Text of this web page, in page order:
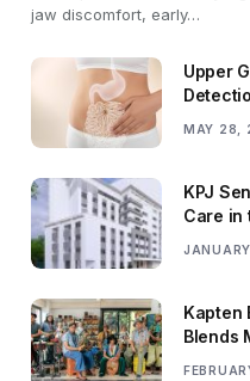
jaw discomfort, early…
Upper
MAY 28,
KPJ
Care in
Kapten
Blends